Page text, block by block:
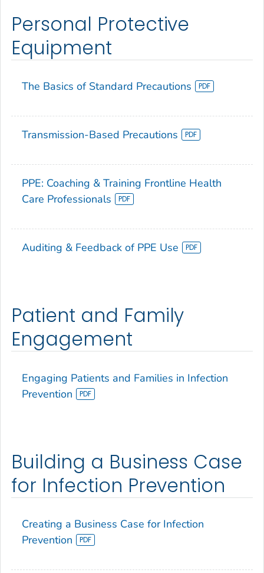
Personal Protective
Equipment
The Basics of Standard Precautions
Transmission-Based Precautions
PPE: Coaching & Training Frontline Health
Care Professionals
Auditing & Feedback of PPE Use
Patient and Family
Engagement
Engaging Patients and Families in Infection
Prevention
Building a Business Case
for Infection Prevention
Creating a Business Case for Infection
Prevention